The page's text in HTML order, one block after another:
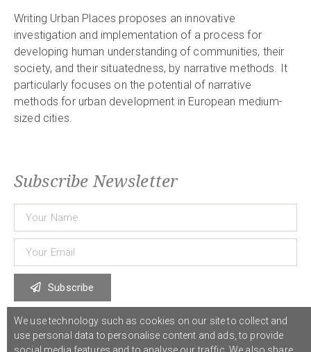
Writing Urban Places proposes an innovative
investigation and implementation of a process for
developing human understanding of communities, their
society, and their situatedness, by narrative methods. It
particularly focuses on the potential of narrative
methods for urban development in European medium-
sized cities.
Subscribe Newsletter
Subscribe
© 2021 COST Action CA18126Writing Urban Places/// Privacy Policy
We use technology such as cookies on our site to collect and
use personal data to personalise content and ads, to provide